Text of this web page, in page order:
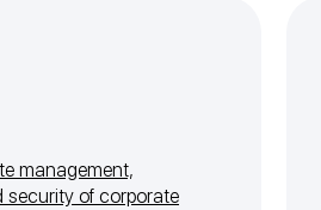
management,
security of corporate